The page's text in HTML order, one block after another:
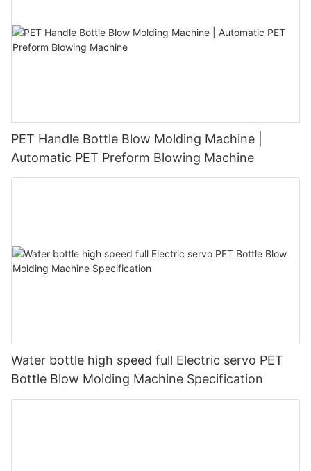
PET Handle Bottle Blow Molding Machine |
Automatic PET Preform Blowing Machine
Water bottle high speed full Electric servo PET
Bottle Blow Molding Machine Specification